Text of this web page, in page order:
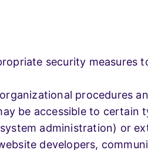
security measures
procedures
be accessible to certain
administration) or
developers,